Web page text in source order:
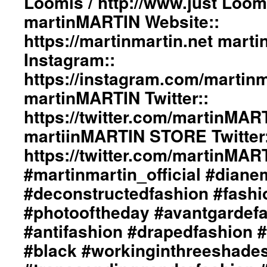
#adultpunk
#punkluxuryfashion
#minimalism
#beautiul
#inspiration
#collection
#clothes
#womenswear
#menswear
#instafashion
#pfw
#parisfashionweek
ImageBook::
Collection
Designed
by
dianeMOSSMARTIN::
Styling
by
dianeMOSSMARTIN::
Graphic
Design
/
Lay-
Out
By
+junYOSHIDA::
Photography
Just
Loomis
/
martinMARTIN Website::
https://martinmartin.net
Instagram::
https://instagram.com/
martinMARTIN Twitter::
https://twitter.com/
martiinMARTIN STORE
https://twitter.com/
#martinmartin_official
#deconstructedfashion
#photooftheday
#antifashion #drapedfashion
#black